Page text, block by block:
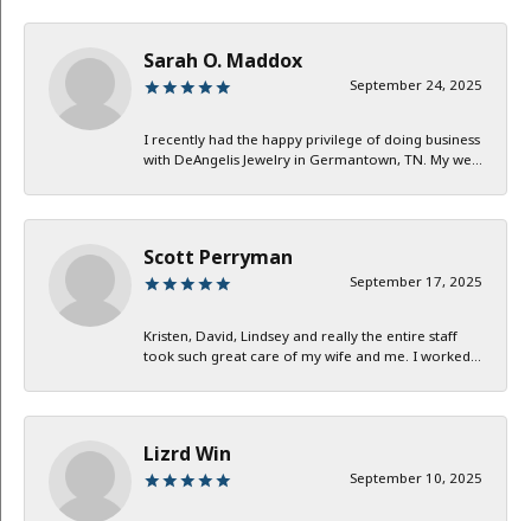
Sarah O. Maddox
September 24, 2025
I recently had the happy privilege of doing business
with DeAngelis Jewelry in Germantown, TN. My we...
Scott Perryman
September 17, 2025
Kristen, David, Lindsey and really the entire staff
took such great care of my wife and me. I worked...
Lizrd Win
September 10, 2025